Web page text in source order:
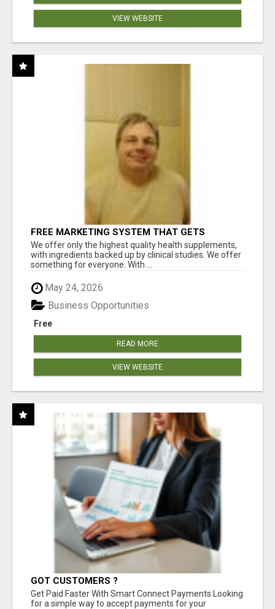
VIEW WEBSITE
FREE MARKETING SYSTEM THAT GETS
RESULTS
We offer only the highest quality health supplements,
with ingredients backed up by clinical studies. We offer
something for everyone. With ...
May 24, 2026
Free
Business Opportunities
READ MORE
VIEW WEBSITE
GOT CUSTOMERS ?
Get Paid Faster With Smart Connect Payments Looking
for a simple way to accept payments for your